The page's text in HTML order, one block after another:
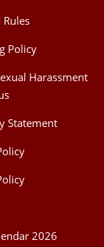
Policy
Harassment
Statement
2026